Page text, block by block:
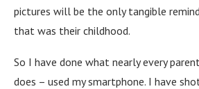
pictures will be the only tangible
that was their childhood.
So I have done what nearly every
does – used my smartphone. I have